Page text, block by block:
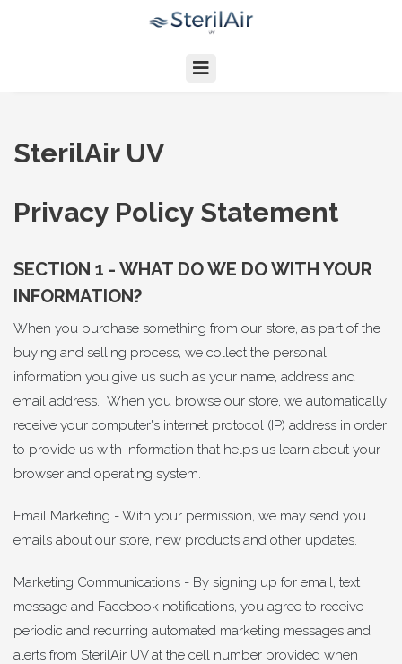
SterilAir UV
Privacy Policy Statement
SECTION 1 - WHAT DO WE DO WITH YOUR
INFORMATION?
When you purchase something from our store, as part of the
buying and selling process, we collect the personal
information you give us such as your name, address and
email address. When you browse our store, we automatically
receive your computer's internet protocol (IP) address in order
to provide us with information that helps us learn about your
browser and operating system.
Email Marketing - With your permission, we may send you
emails about our store, new products and other updates.
Marketing Communications - By signing up for email, text
message and Facebook notifications, you agree to receive
periodic and recurring automated marketing messages and
alerts from SterilAir UV at the cell number provided when